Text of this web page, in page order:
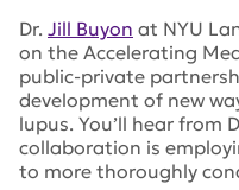
Dr. Jill Buyon at NYU
on the Accelerating
public-private
development of new
lupus. You’ll hear from
collaboration is
to more thoroughly